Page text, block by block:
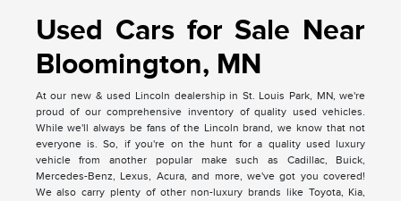
Used Cars for Sale Near
Bloomington, MN
At our new & used Lincoln dealership in St. Louis Park, MN, we're
proud of our comprehensive inventory of quality used vehicles.
While we'll always be fans of the Lincoln brand, we know that not
everyone is. So, if you're on the hunt for a quality used luxury
vehicle from another popular make such as Cadillac, Buick,
Mercedes-Benz, Lexus, Acura, and more, we've got you covered!
We also carry plenty of other non-luxury brands like Toyota, Kia,